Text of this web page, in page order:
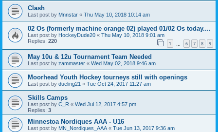
Clash
Last post by Mnnstar « Thu May 10, 2018 10:14 am
02 Os (formerly machine orange 02) played 01/02 Os today....
Last post by HockeyDude20 « Thu May 10, 2018 9:01 am
Replies: 220 1 6 7 8 9
May 10u & 12u Tournament Team Needed
Last post by zammaster « Wed May 02, 2018 9:46 am
Moorhead Youth Hockey tourneys still with openings
Last post by dueling21 « Tue Oct 24, 2017 11:27 am
Skills Camps
Last post by C_R « Wed Jul 12, 2017 4:57 pm
Replies: 3
Minnestoa Nordiques AAA - U16
Last post by MN_Nordiques_AAA « Tue Jun 13, 2017 9:36 am